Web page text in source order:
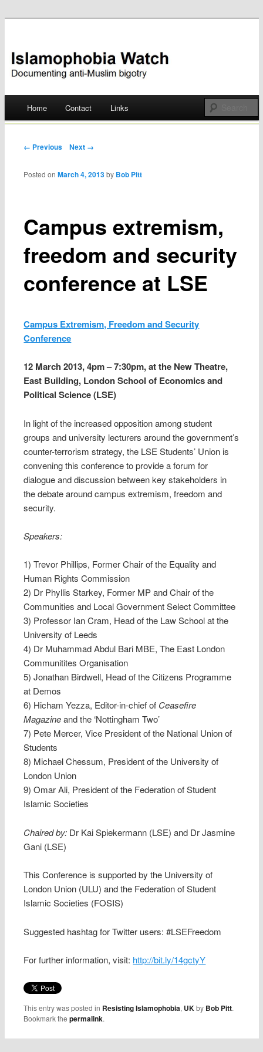
Islamophobia Watch
Skip
Home Contact Links
Post navigation
← Previous Next →
Campus extremism,
freedom and security
conference at LSE
Posted onMarch 4, 2013 by Bob Pitt
Campus Extremism, Freedom and Security
Conference
12 March 2013, 4pm – 7:30pm, at the New Theatre,
East Building, London School of Economics and
Political Science (LSE)
In light of the increased opposition among student
groups and university lecturers around the government’s
counter-terrorism strategy, the LSE Students’ Union is
convening this conference to provide a forum for
dialogue and discussion between key stakeholders in
the debate around campus extremism, freedom and
security.
Speakers:
1) Trevor Phillips, Former Chair of the Equality and
Human Rights Commission
2) Dr Phyllis Starkey, Former MP and Chair of the
Communities and Local Government Select Committee
3) Professor Ian Cram, Head of the Law School at the
University of Leeds
4) Dr Muhammad Abdul Bari MBE, The East London
Communitites Organisation
5) Jonathan Birdwell, Head of the Citizens Programme
at Demos
6) Hicham Yezza, Editor-in-chief of Ceasefire
Magazineand the ‘Nottingham Two’
7) Pete Mercer, Vice President of the National Union of
Students
8) Michael Chessum, President of the University of
London Union
9) Omar Ali, President of the Federation of Student
Islamic Societies
Chaired by: Dr Kai Spiekermann (LSE) and Dr Jasmine
Gani (LSE)
This Conference is supported by the University of
London Union (ULU) and the Federation of Student
Islamic Societies (FOSIS)
Suggested hashtag for Twitter users: #LSEFreedom
For further information, visit: http://bit.ly/14gctyY
This entry was posted in Resisting Islamophobia, UKby Bob Pitt.
Bookmark thepermalink.